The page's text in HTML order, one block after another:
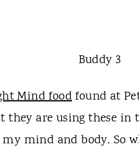
Mind foodfound at
are using these in
mind and body. So